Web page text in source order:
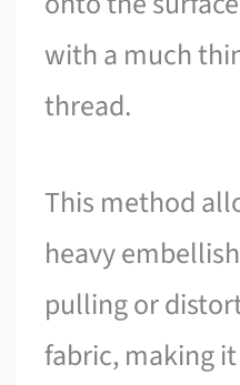
with a much
thread.
This method
heavy
pulling or
fabric, making